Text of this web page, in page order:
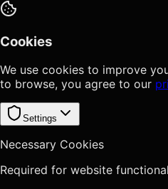
Cookies
We use cookies to improve
to browse, you agree to our
Settings
Necessary Cookies
Required for website